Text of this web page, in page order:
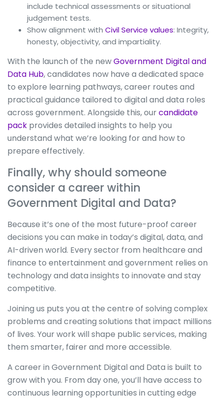
include technical assessments or situational
judgement tests.
Show alignment with Civil Service values: Integrity,
honesty, objectivity, and impartiality.
With the launch of the newGovernment Digital and
Data Hub, candidates now have a dedicated space
to explore learning pathways, career routes and
practical guidance tailored to digital and data roles
across government. Alongside this, ourcandidate
pack provides detailed insights to help you
understand what we’re looking for and how to
prepare effectively.
Finally, why should someone
consider a career within
Government Digital and Data?
Because it’s one of the most future-proof career
decisions you can make in today’s digital, data, and
AI-driven world. Every sector from healthcare and
finance to entertainment and government relies on
technology and data insights to innovate and stay
competitive.
Joining us puts you at the centre of solving complex
problems and creating solutions that impact millions
of lives. Your work will shape public services, making
them smarter, fairer and more accessible.
A career in Government Digital and Data is built to
grow with you. From day one, you’ll have access to
continuous learning opportunities in cutting edge